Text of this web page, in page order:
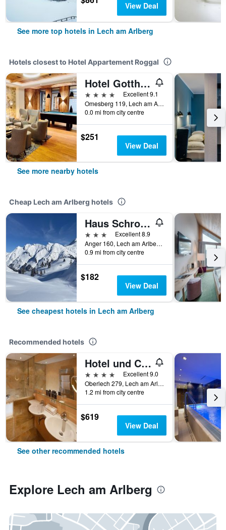
View Deal
See more top hotels in Lech am Arlberg
Hotels closest to Hotel Appartement Roggal
Hotel Gotthard
4 stars
Excellent 9.1
Omesberg 119, Lech am Arlberg, Vorarlberg, Austria
0.0 mi from city centre
$251
View Deal
See more nearby hotels
Cheap Lech am Arlberg hotels
Haus Schrofenstein
3 stars
Excellent 8.9
Anger 160, Lech am Arlberg, Vorarlberg, Austria
0.9 mi from city centre
$182
View Deal
See cheapest hotels in Lech am Arlberg
Recommended hotels
Hotel und Chalet Montana
4 stars
Excellent 9.0
Oberlech 279, Lech am Arlberg, Vorarlberg, Austria
1.2 mi from city centre
$619
View Deal
See other recommended hotels
Explore Lech am Arlberg